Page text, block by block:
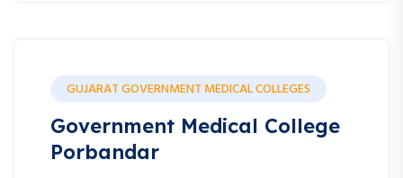
GUJARAT GOVERNMENT MEDICAL COLLEGES
Government Medical College
Porbandar